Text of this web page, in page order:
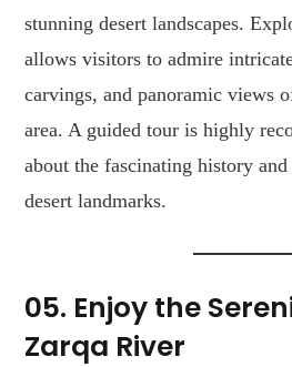
stunning desert landscapes.
allows visitors to admire
carvings, and panoramic views
area. A guided tour is highly
about the fascinating history
desert landmarks.
05. Enjoy the
Zarqa River